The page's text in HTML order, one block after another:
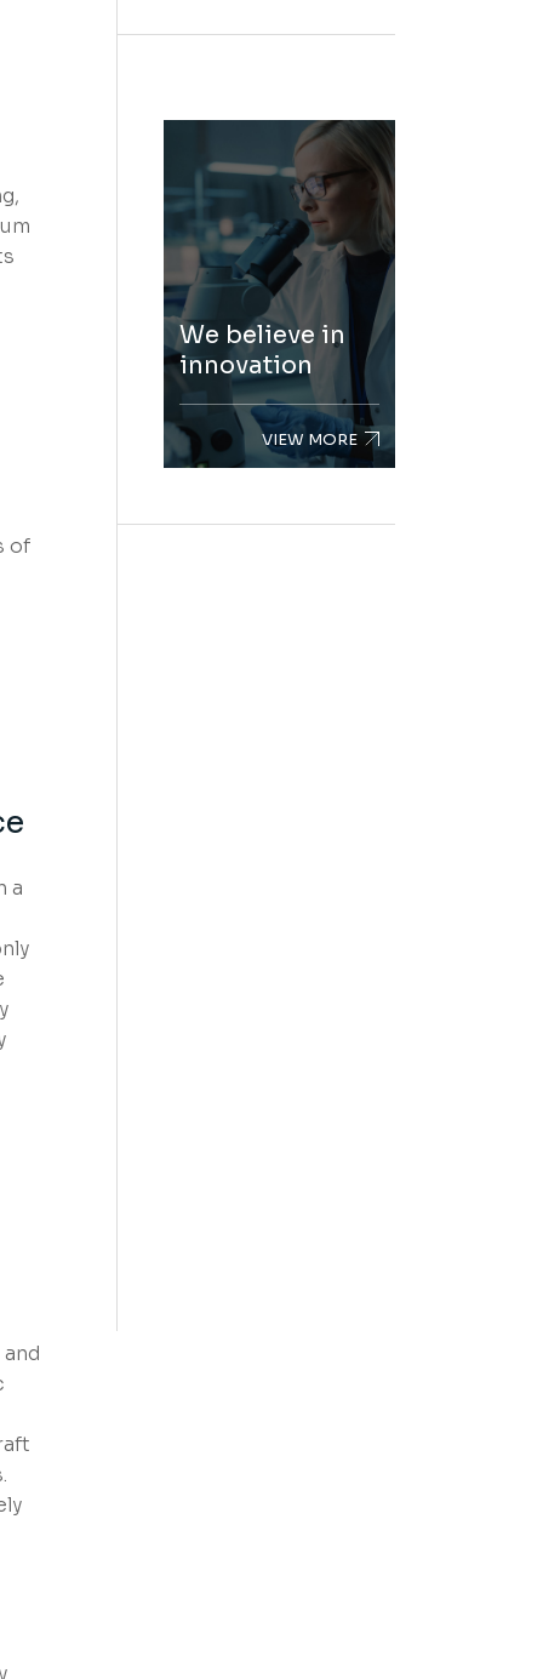
of
a
We believe in
innovation
VIEW MORE